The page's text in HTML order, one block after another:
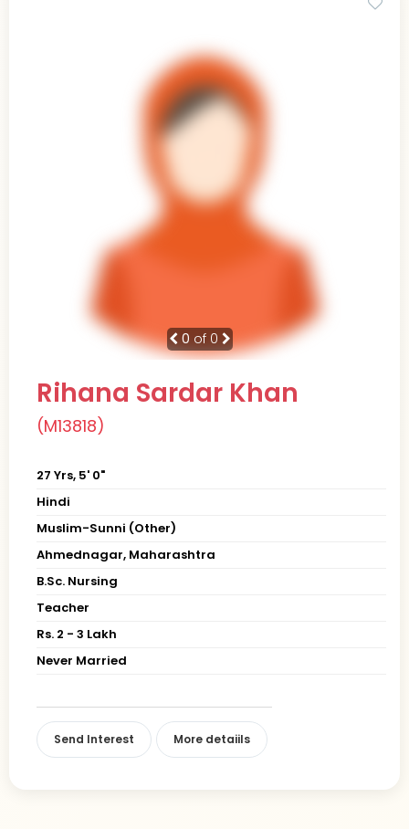
0 of 0
Rihana Sardar Khan
(M13818)
27 Yrs, 5' 0"
Hindi
Muslim-Sunni (Other)
Ahmednagar, Maharashtra
B.Sc. Nursing
Teacher
Rs. 2 - 3 Lakh
Never Married
Send Interest More detaiils